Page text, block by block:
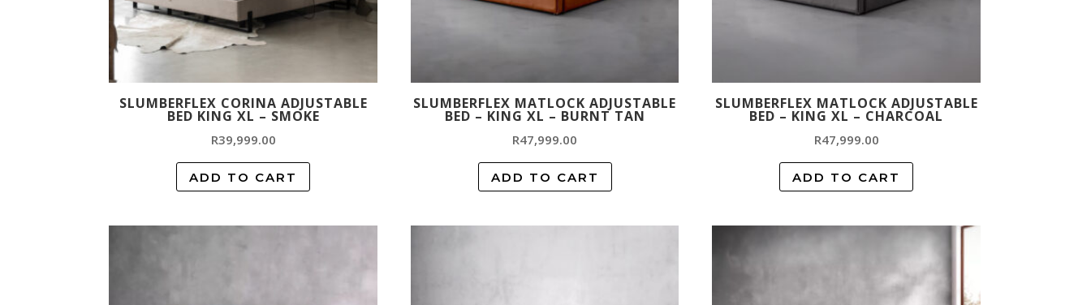
SLUMBERFLEX CORINA ADJUSTABLE
BED KING XL – SMOKE
R39,999.00
ADD TO CART
SLUMBERFLEX MATLOCK ADJUSTABLE
BED – KING XL – BURNT TAN
R47,999.00
ADD TO CART
SLUMBERFLEX MATLOCK ADJUSTABLE
BED – KING XL – CHARCOAL
R47,999.00
ADD TO CART